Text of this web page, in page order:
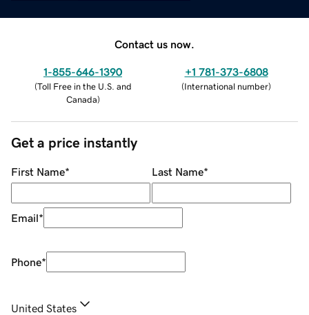
Contact us now.
1-855-646-1390
(Toll Free in the U.S. and
Canada)
+1 781-373-6808
(International number)
Get a price instantly
First Name* Last Name*
Email*
Phone*
United States